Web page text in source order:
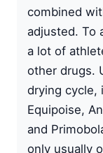
combined
adjusted. To
a lot of
other drugs.
drying cycle,
Equipoise,
and
only usually